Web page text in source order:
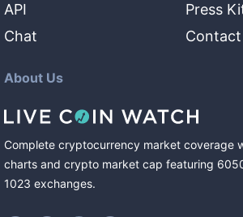
API
Chat
Press
About Us
Complete cryptocurrency market coverage
charts and crypto market cap featuring
1023 exchanges.